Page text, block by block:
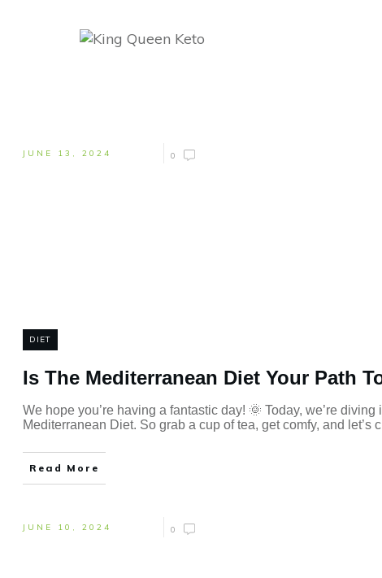
JUNE 13, 2024 0
DIET
Is The Mediterranean Diet Your Path
We hope you’re having a fantastic day! 🌞 Today, we’re
Mediterranean Diet. So grab a cup of tea, get comfy, and
Read More
JUNE 10, 2024 0